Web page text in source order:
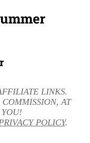
LINKS.
AT
POLICY.